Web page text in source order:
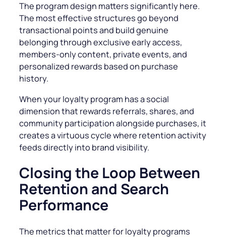
The program design matters significantly here.
The most effective structures go beyond
transactional points and build genuine
belonging through exclusive early access,
members-only content, private events, and
personalized rewards based on purchase
history.
When your loyalty program has a social
dimension that rewards referrals, shares, and
community participation alongside purchases, it
creates a virtuous cycle where retention activity
feeds directly into brand visibility.
Closing the Loop Between
Retention and Search
Performance
The metrics that matter for loyalty programs